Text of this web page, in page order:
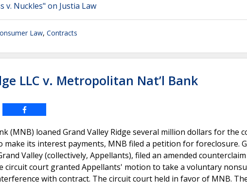
v. Nuckles" on Justia Law
Law, Contracts
LLC v. Metropolitan Nat’l Bank
(MNB) loaned Grand Valley Ridge several million dollars for the
make its interest payments, MNB filed a petition for foreclosure.
Valley (collectively, Appellants), filed an amended
circuit court granted Appellants' motion to take a voluntary
with contract. The circuit court held in favor of MNB.